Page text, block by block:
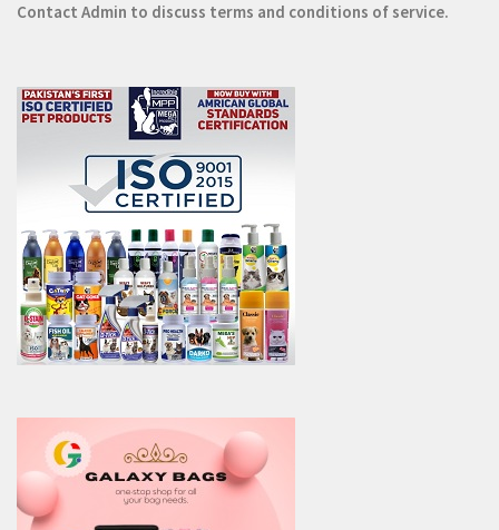
Contact Admin to discuss terms and conditions of service.